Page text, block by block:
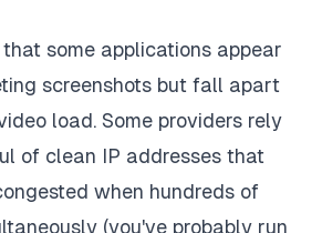
some applications appear
screenshots but fall apart
load. Some providers rely
of clean IP addresses that
when hundreds of
(you've probably run